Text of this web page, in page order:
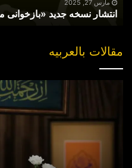
مارس 27, 2025
انتشار نسخه جدید
مقالات بالعربیه
والبحث